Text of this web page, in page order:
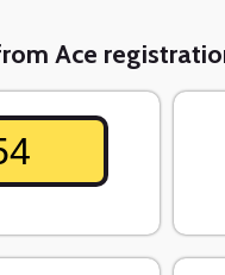
Ace